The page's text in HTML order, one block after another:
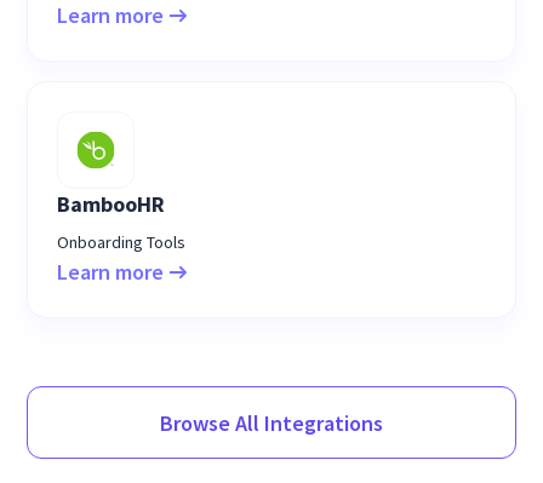
Learn more
BambooHR
Onboarding Tools
Learn more
Browse All Integrations